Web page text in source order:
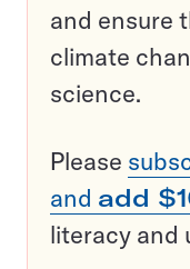
and ensure
climate
science.
Please
and add
literacy and